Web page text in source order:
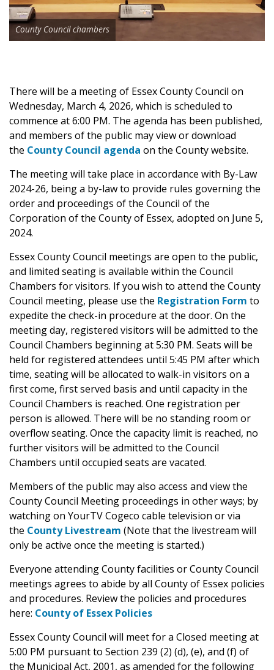
County Council chambers
There will be a meeting of Essex County Council on
Wednesday, March 4, 2026, which is scheduled to
commence at 6:00 PM. The agenda has been published,
and members of the public may view or download
the County Council agenda on the County website.
The meeting will take place in accordance with By-Law
2024-26, being a by-law to provide rules governing the
order and proceedings of the Council of the
Corporation of the County of Essex, adopted on June 5,
2024.
Essex County Council meetings are open to the public,
and limited seating is available within the Council
Chambers for visitors. If you wish to attend the County
Council meeting, please use the Registration Form to
expedite the check-in procedure at the door. On the
meeting day, registered visitors will be admitted to the
Council Chambers beginning at 5:30 PM. Seats will be
held for registered attendees until 5:45 PM after which
time, seating will be allocated to walk-in visitors on a
first come, first served basis and until capacity in the
Council Chambers is reached. One registration per
person is allowed. There will be no standing room or
overflow seating. Once the capacity limit is reached, no
further visitors will be admitted to the Council
Chambers until occupied seats are vacated.
Members of the public may also access and view the
County Council Meeting proceedings in other ways; by
watching on YourTV Cogeco cable television or via
the County Livestream (Note that the livestream will
only be active once the meeting is started.)
Everyone attending County facilities or County Council
meetings agrees to abide by all County of Essex policies
and procedures. Review the policies and procedures
here: County of Essex Policies
Essex County Council will meet for a Closed meeting at
5:00 PM pursuant to Section 239 (2) (d), (e), and (f) of
the Municipal Act, 2001, as amended for the following